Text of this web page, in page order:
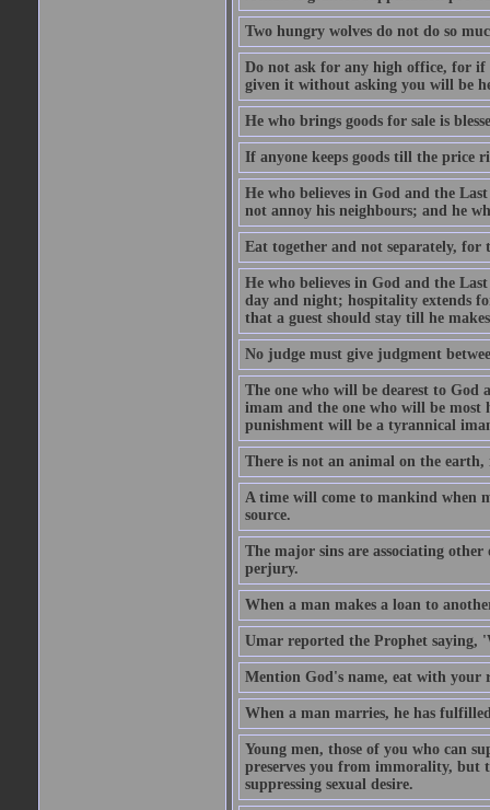
Two hungry wolves do not do so
Do not ask for any high office, for
given it without asking you will be
He who brings goods for sale is
If anyone keeps goods till the price
He who believes in God and the
not annoy his neighbours; and he
Eat together and not separately, for
He who believes in God and the
day and night; hospitality extends
that a guest should stay till he
No judge must give judgment
The one who will be dearest to
imam and the one who will be most
punishment will be a tyrannical
There is not an animal on the
A time will come to mankind when
source.
The major sins are associating
perjury.
When a man makes a loan to
Umar reported the Prophet saying,
Mention God's name, eat with
When a man marries, he has
Young men, those of you who can
preserves you from immorality, but
suppressing sexual desire.